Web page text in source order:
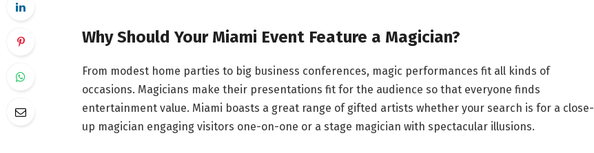
Why Should Your Miami Event Feature a Magician?
From modest home parties to big business conferences, magic performances fit all kinds of
occasions. Magicians make their presentations fit for the audience so that everyone finds
entertainment value. Miami boasts a great range of gifted artists whether your search is for a close-
up magician engaging visitors one-on-one or a stage magician with spectacular illusions.